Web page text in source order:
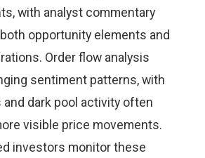
with analyst commentary
opportunity elements and
Order flow analysis
sentiment patterns, with
and dark pool activity often
visible price movements.
investors monitor these